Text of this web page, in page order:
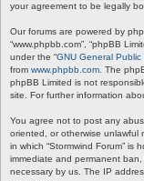
your agreement to be legally
Our forums are powered by
“www.phpbb.com”, “phpBB
under the “GNU General Public
from www.phpbb.com . The
phpBB Limited is not
site. For further information
You agree not to post any
oriented, or otherwise unlawful
in which “Stormwind Forum” is
immediate and permanent
necessary by us. The IP